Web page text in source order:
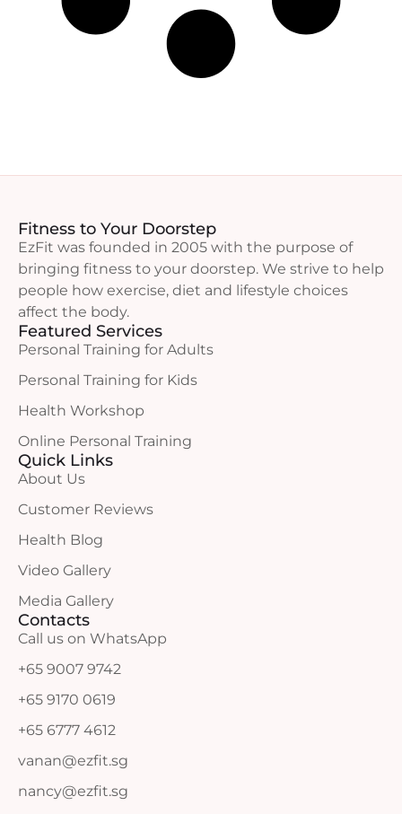
Fitness to Your Doorstep
EzFit was founded in 2005 with the purpose of
bringing fitness to your doorstep. We strive to help
people how exercise, diet and lifestyle choices
affect the body.
Featured Services
Personal Training for Adults
Personal Training for Kids
Health Workshop
Online Personal Training
Quick Links
About Us
Customer Reviews
Health Blog
Video Gallery
Media Gallery
Contacts
Call us on WhatsApp
+65 9007 9742
+65 9170 0619
+65 6777 4612
vanan@ezfit.sg
nancy@ezfit.sg